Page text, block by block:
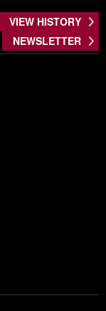
VIEW HISTORY
NEWSLETTER